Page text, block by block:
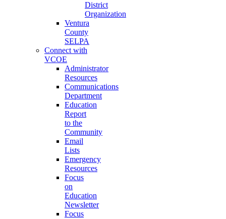
District
Organization
Ventura
County
SELPA
Connect with
VCOE
Administrator
Resources
Communications
Department
Education
Report
to the
Community
Email
Lists
Emergency
Resources
Focus
on
Education
Newsletter
Focus